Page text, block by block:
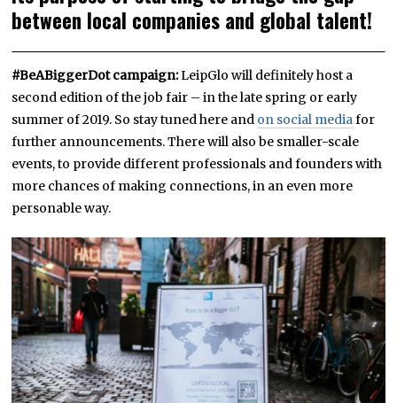
between local companies and global talent!
#BeABiggerDot campaign:LeipGlo will definitely host a
second edition of the job fair – in the late spring or early
summer of 2019. So stay tuned here and on social mediafor
further announcements. There will also be smaller-scale
events, to provide different professionals and founders with
more chances of making connections, in an even more
personable way.